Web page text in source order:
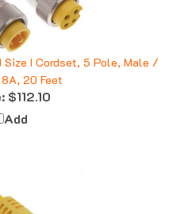
Size I Cordset, 5 Pole, Male /
20 Feet
$112.10
Add